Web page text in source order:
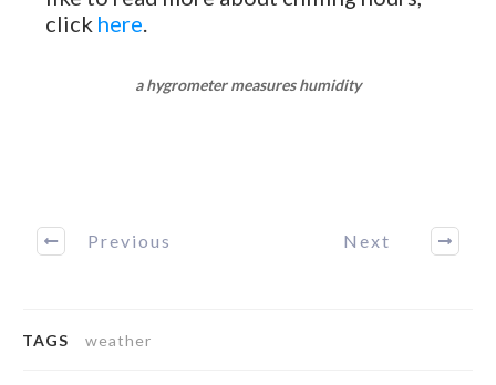
click here
a hygrometer measures humidity
Previous Next
TAGS weather